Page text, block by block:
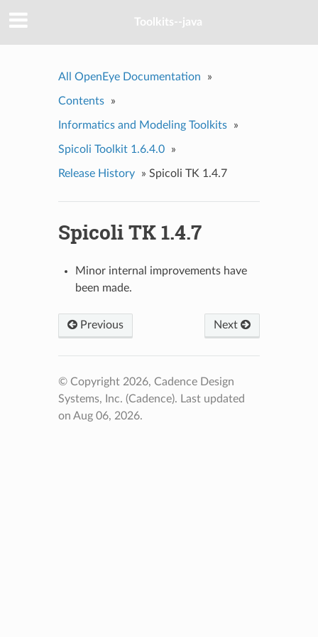
Toolkits--java
All OpenEye Documentation »
Contents »
Informatics and Modeling Toolkits »
Spicoli Toolkit 1.6.4.0 »
Release History » Spicoli TK 1.4.7
Spicoli TK 1.4.7
Minor internal improvements have
been made.
Previous Next
© Copyright 2026, Cadence Design
Systems, Inc. (Cadence). Last updated
on Aug 06, 2026.